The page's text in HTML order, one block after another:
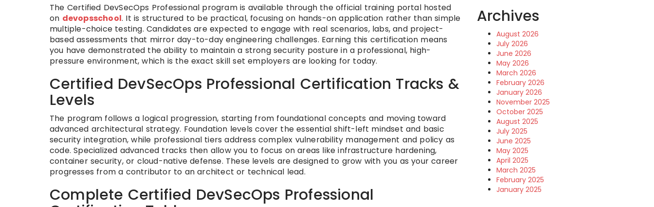
The Certified DevSecOps Professional program is available through the official training portal hosted
on devopsschool. It is structured to be practical, focusing on hands-on application rather than simple
multiple-choice testing. Candidates are expected to engage with real scenarios, labs, and project-
based assessments that mirror day-to-day engineering challenges. Earning this certification means
you have demonstrated the ability to maintain a strong security posture in a professional, high-
pressure environment, which is the exact skill set employers are looking for today.
Certified DevSecOps Professional Certification Tracks &
Levels
The program follows a logical progression, starting from foundational concepts and moving toward
advanced architectural strategy. Foundation levels cover the essential shift-left mindset and basic
security integration, while professional tiers address complex vulnerability management and policy as
code. Specialized advanced tracks then allow you to focus on areas like infrastructure hardening,
container security, or cloud-native defense. These levels are designed to grow with you as your career
progresses from a contributor to an architect or technical lead.
Complete Certified DevSecOps Professional
Archives
August 2026
July 2026
June 2026
May 2026
March 2026
February 2026
January 2026
November 2025
October 2025
August 2025
July 2025
June 2025
May 2025
April 2025
March 2025
February 2025
January 2025